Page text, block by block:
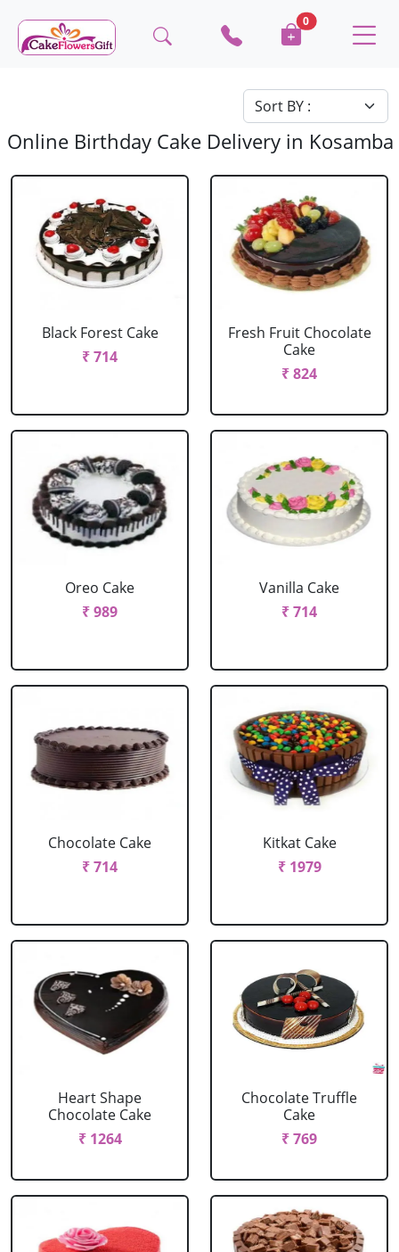
0
Online Birthday Cake Delivery in Kosamba
Black Forest Cake
₹ 714
Fresh Fruit Chocolate
Cake
₹ 824
Oreo Cake
₹ 989
Vanilla Cake
₹ 714
Chocolate Cake
₹ 714
Kitkat Cake
₹ 1979
Heart Shape
Chocolate Cake
₹ 1264
Chocolate Truffle
Cake
₹ 769